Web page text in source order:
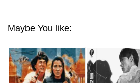
Maybe You like: